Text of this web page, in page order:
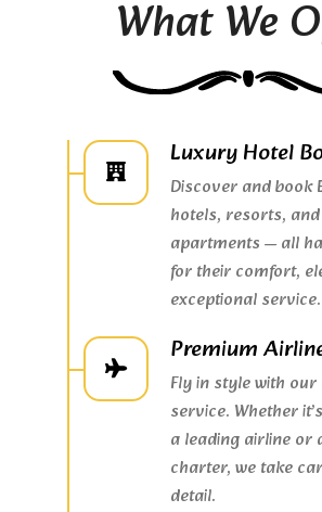
What We
Luxury Hotel
Discover and book
hotels, resorts,
apartments — all
for their comfort,
exceptional service.
Premium
Fly in style with
service. Whether
a leading airline or
charter, we take
detail.